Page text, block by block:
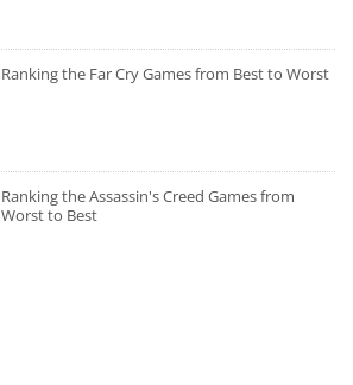
Ranking the Far Cry Games from Best to Worst
Ranking the Assassin's Creed Games from
Worst to Best